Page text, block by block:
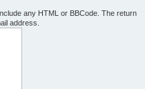
any HTML or BBCode. The return
address.